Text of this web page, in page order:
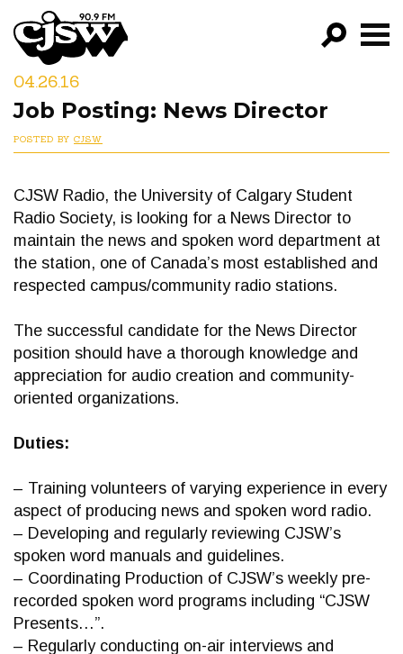
CJSW
PROGRAMS
EPISODES
NEWS
04.26.16
Job Posting: News Director
POSTED BY CJSW
CJSW Radio, the University of Calgary Student
Radio Society, is looking for a News Director to
maintain the news and spoken word department at
the station, one of Canada’s most established and
respected campus/community radio stations.
The successful candidate for the News Director
position should have a thorough knowledge and
appreciation for audio creation and community-
oriented organizations.
Duties:
– Training volunteers of varying experience in every
aspect of producing news and spoken word radio.
– Developing and regularly reviewing CJSW’s
spoken word manuals and guidelines.
– Coordinating Production of CJSW’s weekly pre-
recorded spoken word programs including “CJSW
Presents…”.
– Regularly conducting on-air interviews and